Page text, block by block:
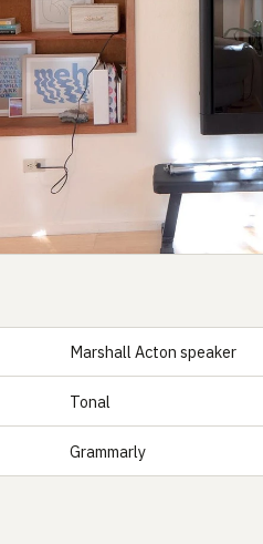
Marshall Acton speaker
Tonal
Grammarly